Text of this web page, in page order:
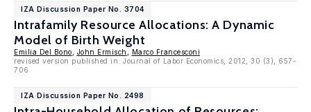
IZA Discussion Paper No. 3704
Intrafamily Resource Allocations: A Dynamic
Model of Birth Weight
Emilia Del Bono John Ermisch
Marco Francesconi
revised version published in: Journal of Labor Economics, 2012, 30 (3), 657-
706
IZA Discussion Paper No. 2498